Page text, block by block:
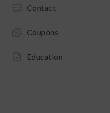
Contact
Coupons
Education